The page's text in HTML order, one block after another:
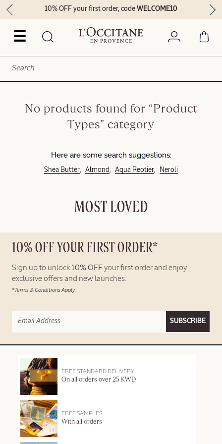
☰
10% OFF your first order, codeWELCOME10
No products found for “Product
Types” category
Here are some search suggestions:
Shea Butter Almond Aqua Reotier Neroli
MOST LOVED
10% OFF YOUR FIRST ORDER*
Sign up to unlock 10% OFF your first order and enjoy
exclusive offers and new launches.
*Terms & Conditions Apply
SUBSCRIBE
FREE STANDARD DELIVERY
On all orders over 25 KWD
FREE SAMPLES
With all orders